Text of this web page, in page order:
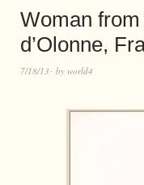
Woman
d’Olonne,
7/18/13 by world4